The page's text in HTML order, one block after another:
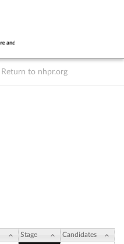
Return to nhpr.org
Stage Candidates